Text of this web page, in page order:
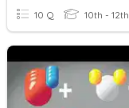
10 Q 10th - 12th